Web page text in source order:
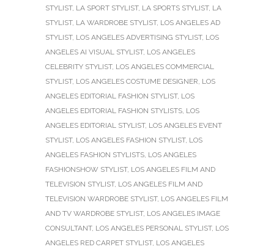
STYLIST, LA SPORT STYLIST, LA SPORTS STYLIST, LA
STYLIST, LA WARDROBE STYLIST, LOS ANGELES AD
STYLIST, LOS ANGELES ADVERTISING STYLIST, LOS
ANGELES AI VISUAL STYLIST, LOS ANGELES
CELEBRITY STYLIST, LOS ANGELES COMMERCIAL
STYLIST, LOS ANGELES COSTUME DESIGNER, LOS
ANGELES EDITORIAL FASHION STYLIST, LOS
ANGELES EDITORIAL FASHION STYLISTS, LOS
ANGELES EDITORIAL STYLIST, LOS ANGELES EVENT
STYLIST, LOS ANGELES FASHION STYLIST, LOS
ANGELES FASHION STYLISTS, LOS ANGELES
FASHIONSHOW STYLIST, LOS ANGELES FILM AND
TELEVISION STYLIST, LOS ANGELES FILM AND
TELEVISION WARDROBE STYLIST, LOS ANGELES FILM
AND TV WARDROBE STYLIST, LOS ANGELES IMAGE
CONSULTANT, LOS ANGELES PERSONAL STYLIST, LOS
ANGELES RED CARPET STYLIST, LOS ANGELES